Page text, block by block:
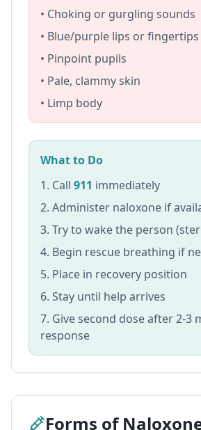
• Choking or gurgling sounds
• Blue/purple lips or fingertips
• Pinpoint pupils
• Pale, clammy skin
• Limp body
What to Do
Call 911 immediately
Administer naloxone if
Try to wake the person
Begin rescue breathing if
Place in recovery position
Stay until help arrives
Give second dose after 2-3
response
Forms of